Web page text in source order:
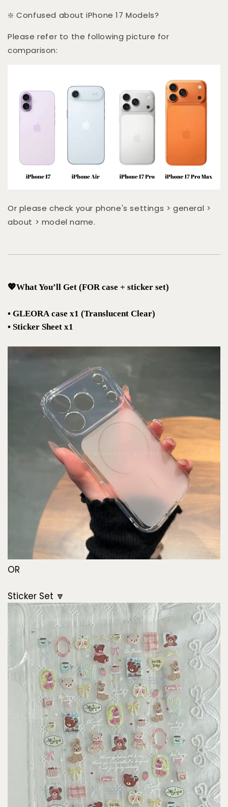
❇️ Confused about iPhone 17 Models?
Please refer to the following picture for
comparison:
Or please check your phone's settings > general >
about > model name.
💖What You’ll Get (FOR case + sticker set)
• GLEORA case x1 (Translucent Clear)
• Sticker Sheet x1
OR
Sticker Set 🔽